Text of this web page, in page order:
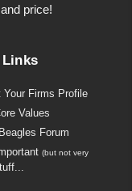
price!
Your Firms Profile
Values
Forum
(but not very